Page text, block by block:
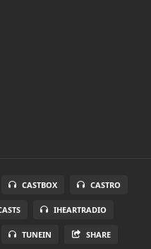
CASTBOX CASTRO
IHEARTRADIO
TUNEIN SHARE